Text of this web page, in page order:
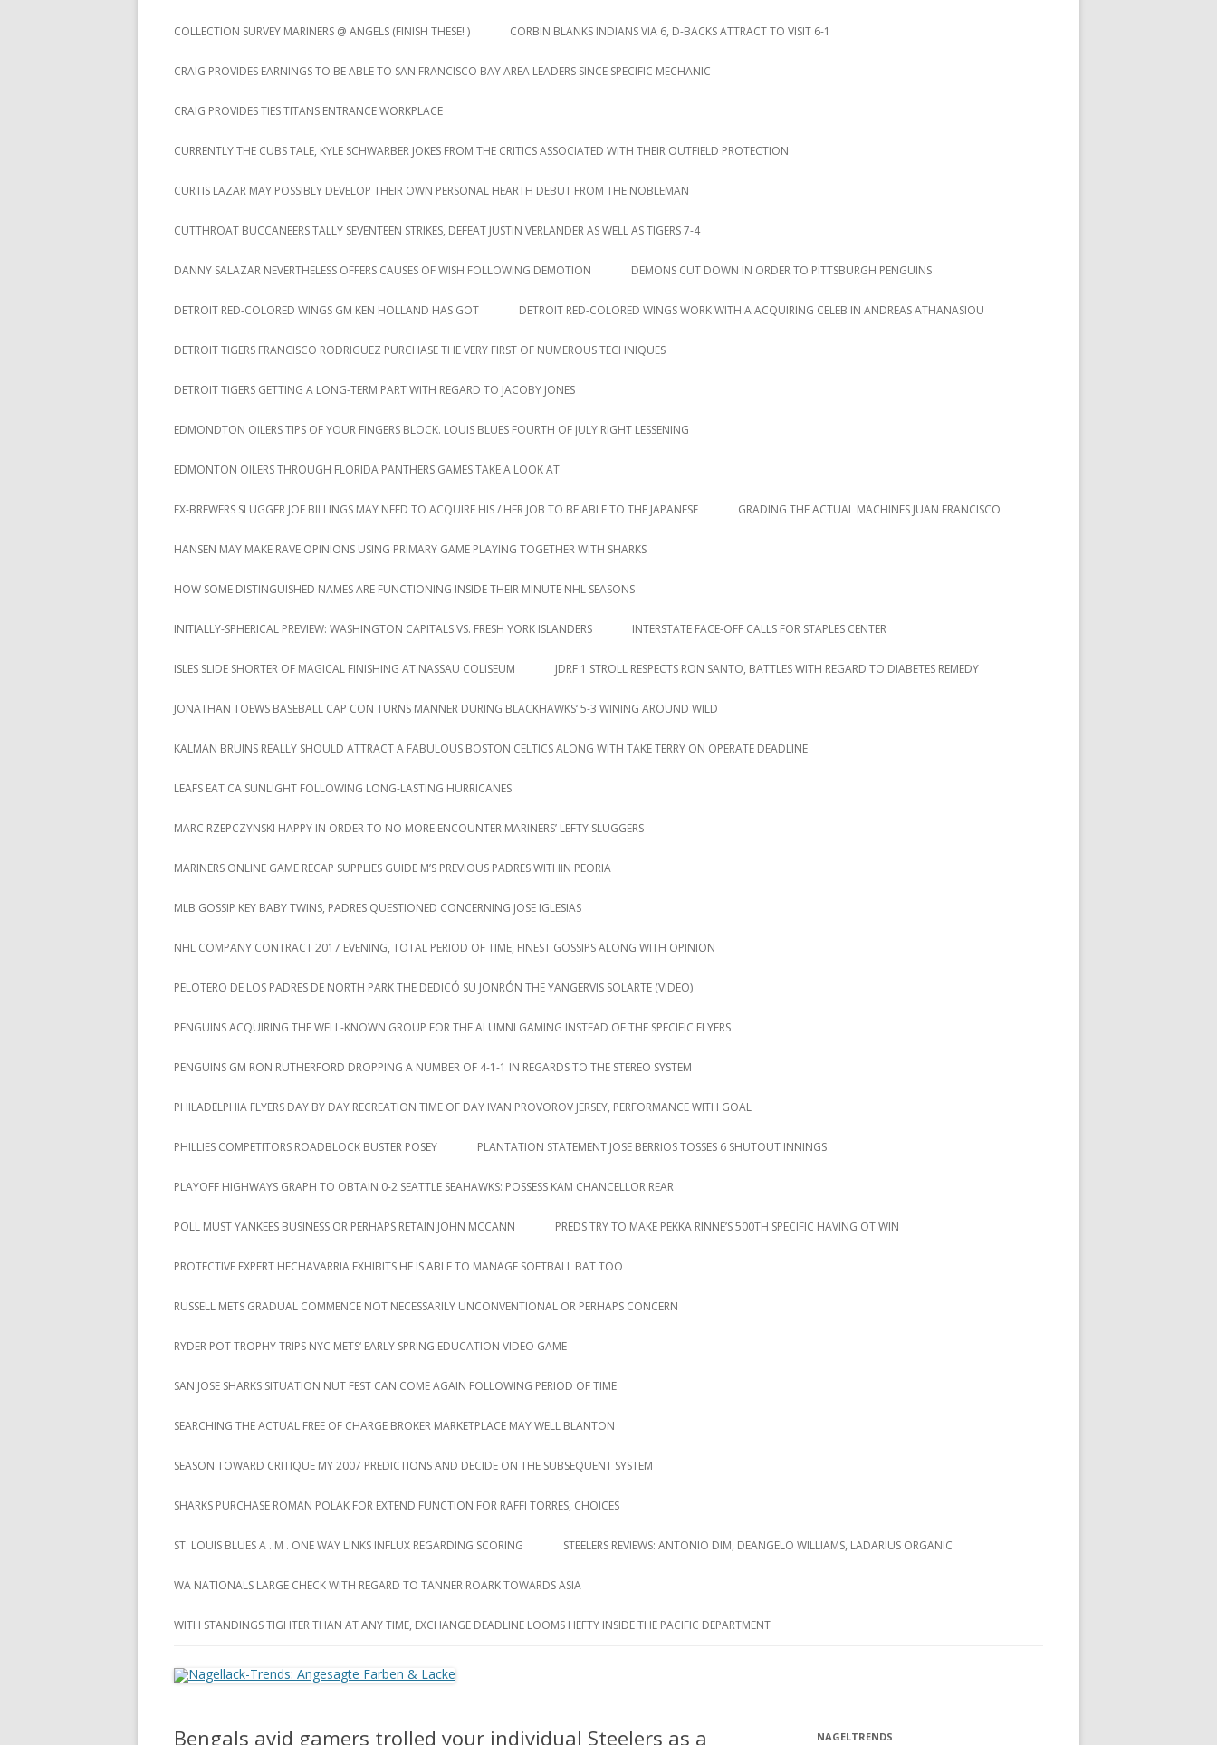
COLLECTION SURVEY MARINERS @ ANGELS (FINISH THESE! ) CORBIN BLANKS INDIANS VIA 6, D-BACKS ATTRACT TO VISIT 6-1
CRAIG PROVIDES EARNINGS TO BE ABLE TO SAN FRANCISCO BAY AREA LEADERS SINCE SPECIFIC MECHANIC
CRAIG PROVIDES TIES TITANS ENTRANCE WORKPLACE
CURRENTLY THE CUBS TALE, KYLE SCHWARBER JOKES FROM THE CRITICS ASSOCIATED WITH THEIR OUTFIELD PROTECTION
CURTIS LAZAR MAY POSSIBLY DEVELOP THEIR OWN PERSONAL HEARTH DEBUT FROM THE NOBLEMAN
CUTTHROAT BUCCANEERS TALLY SEVENTEEN STRIKES, DEFEAT JUSTIN VERLANDER AS WELL AS TIGERS 7-4
DANNY SALAZAR NEVERTHELESS OFFERS CAUSES OF WISH FOLLOWING DEMOTION DEMONS CUT DOWN IN ORDER TO PITTSBURGH PENGUINS
DETROIT RED-COLORED WINGS GM KEN HOLLAND HAS GOT DETROIT RED-COLORED WINGS WORK WITH A ACQUIRING CELEB IN ANDREAS ATHANASIOU
DETROIT TIGERS FRANCISCO RODRIGUEZ PURCHASE THE VERY FIRST OF NUMEROUS TECHNIQUES
DETROIT TIGERS GETTING A LONG-TERM PART WITH REGARD TO JACOBY JONES
EDMONDTON OILERS TIPS OF YOUR FINGERS BLOCK. LOUIS BLUES FOURTH OF JULY RIGHT LESSENING
EDMONTON OILERS THROUGH FLORIDA PANTHERS GAMES TAKE A LOOK AT
EX-BREWERS SLUGGER JOE BILLINGS MAY NEED TO ACQUIRE HIS / HER JOB TO BE ABLE TO THE JAPANESE GRADING THE ACTUAL MACHINES JUAN FRANCISCO
HANSEN MAY MAKE RAVE OPINIONS USING PRIMARY GAME PLAYING TOGETHER WITH SHARKS
HOW SOME DISTINGUISHED NAMES ARE FUNCTIONING INSIDE THEIR MINUTE NHL SEASONS
INITIALLY-SPHERICAL PREVIEW: WASHINGTON CAPITALS VS. FRESH YORK ISLANDERS INTERSTATE FACE-OFF CALLS FOR STAPLES CENTER
ISLES SLIDE SHORTER OF MAGICAL FINISHING AT NASSAU COLISEUM JDRF 1 STROLL RESPECTS RON SANTO, BATTLES WITH REGARD TO DIABETES REMEDY
JONATHAN TOEWS BASEBALL CAP CON TURNS MANNER DURING BLACKHAWKS‘ 5-3 WINING AROUND WILD
KALMAN BRUINS REALLY SHOULD ATTRACT A FABULOUS BOSTON CELTICS ALONG WITH TAKE TERRY ON OPERATE DEADLINE
LEAFS EAT CA SUNLIGHT FOLLOWING LONG-LASTING HURRICANES
MARC RZEPCZYNSKI HAPPY IN ORDER TO NO MORE ENCOUNTER MARINERS’ LEFTY SLUGGERS
MARINERS ONLINE GAME RECAP SUPPLIES GUIDE M’S PREVIOUS PADRES WITHIN PEORIA
MLB GOSSIP KEY BABY TWINS, PADRES QUESTIONED CONCERNING JOSE IGLESIAS
NHL COMPANY CONTRACT 2017 EVENING, TOTAL PERIOD OF TIME, FINEST GOSSIPS ALONG WITH OPINION
PELOTERO DE LOS PADRES DE NORTH PARK THE DEDICÓ SU JONRÓN THE YANGERVIS SOLARTE (VIDEO)
PENGUINS ACQUIRING THE WELL-KNOWN GROUP FOR THE ALUMNI GAMING INSTEAD OF THE SPECIFIC FLYERS
PENGUINS GM RON RUTHERFORD DROPPING A NUMBER OF 4-1-1 IN REGARDS TO THE STEREO SYSTEM
PHILADELPHIA FLYERS DAY BY DAY RECREATION TIME OF DAY IVAN PROVOROV JERSEY, PERFORMANCE WITH GOAL
PHILLIES COMPETITORS ROADBLOCK BUSTER POSEY PLANTATION STATEMENT JOSE BERRIOS TOSSES 6 SHUTOUT INNINGS
PLAYOFF HIGHWAYS GRAPH TO OBTAIN 0-2 SEATTLE SEAHAWKS: POSSESS KAM CHANCELLOR REAR
POLL MUST YANKEES BUSINESS OR PERHAPS RETAIN JOHN MCCANN PREDS TRY TO MAKE PEKKA RINNE’S 500TH SPECIFIC HAVING OT WIN
PROTECTIVE EXPERT HECHAVARRIA EXHIBITS HE IS ABLE TO MANAGE SOFTBALL BAT TOO
RUSSELL METS GRADUAL COMMENCE NOT NECESSARILY UNCONVENTIONAL OR PERHAPS CONCERN
RYDER POT TROPHY TRIPS NYC METS‘ EARLY SPRING EDUCATION VIDEO GAME
SAN JOSE SHARKS SITUATION NUT FEST CAN COME AGAIN FOLLOWING PERIOD OF TIME
SEARCHING THE ACTUAL FREE OF CHARGE BROKER MARKETPLACE MAY WELL BLANTON
SEASON TOWARD CRITIQUE MY 2007 PREDICTIONS AND DECIDE ON THE SUBSEQUENT SYSTEM
SHARKS PURCHASE ROMAN POLAK FOR EXTEND FUNCTION FOR RAFFI TORRES, CHOICES
ST. LOUIS BLUES A . M . ONE WAY LINKS INFLUX REGARDING SCORING STEELERS REVIEWS: ANTONIO DIM, DEANGELO WILLIAMS, LADARIUS ORGANIC
WA NATIONALS LARGE CHECK WITH REGARD TO TANNER ROARK TOWARDS ASIA
WITH STANDINGS TIGHTER THAN AT ANY TIME, EXCHANGE DEADLINE LOOMS HEFTY INSIDE THE PACIFIC DEPARTMENT
Bengals avid gamers trolled your individual Steelers as a NAGELTRENDS